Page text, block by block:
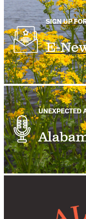
SIGN UP
E-
UNEXPECTED